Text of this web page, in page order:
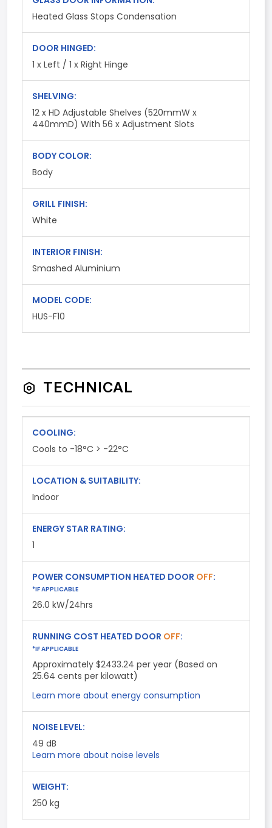
Heated Glass Stops Condensation
DOOR HINGED:
1 x Left / 1 x Right Hinge
SHELVING:
12 x HD Adjustable Shelves (520mmW x
440mmD) With 56 x Adjustment Slots
BODY COLOR:
Body
GRILL FINISH:
White
INTERIOR FINISH:
Smashed Aluminium
MODEL CODE:
HUS-F10
TECHNICAL
COOLING:
Cools to -18°C > -22°C
LOCATION & SUITABILITY:
Indoor
ENERGY STAR RATING:
1
POWER CONSUMPTION HEATED DOOR OFF:
*IF APPLICABLE
26.0 kW/24hrs
RUNNING COST HEATED DOOR OFF:
*IF APPLICABLE
Approximately $2433.24 per year (Based on
25.64 cents per kilowatt)
Learn more about energy consumption
NOISE LEVEL:
49 dB
Learn more about noise levels
WEIGHT:
250 kg